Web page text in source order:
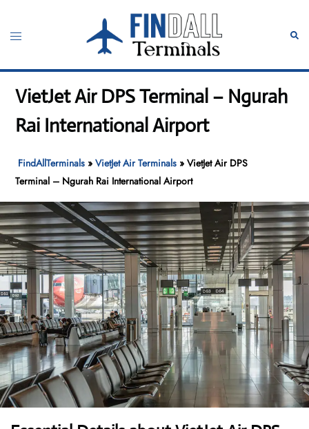
content
Toggle
VietJet Air DPS Terminal – Ngurah
Rai International Airport
FindAllTerminals »VietJet Air Terminals »VietJet Air DPS
Terminal – Ngurah Rai International Airport